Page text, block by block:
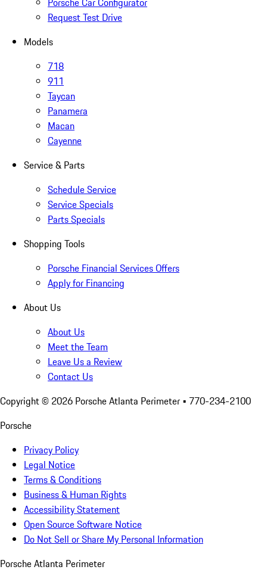
Request Test Drive
Models
718
911
Taycan
Panamera
Macan
Cayenne
Service & Parts
Schedule Service
Service Specials
Parts Specials
Shopping Tools
Porsche Financial Services Offers
Apply for Financing
About Us
About Us
Meet the Team
Leave Us a Review
Contact Us
Copyright © 2026 Porsche Atlanta Perimeter • 770-234-2100
Porsche
Privacy Policy
Legal Notice
Terms & Conditions
Business & Human Rights
Accessibility Statement
Open Source Software Notice
Do Not Sell or Share My Personal Information
Porsche Atlanta Perimeter